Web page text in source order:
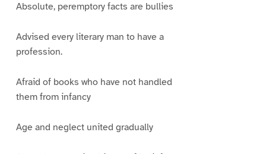
Absolute, peremptory facts are bullies
Advised every literary man to have a
profession.
Afraid of books who have not handled
them from infancy
Age and neglect united gradually